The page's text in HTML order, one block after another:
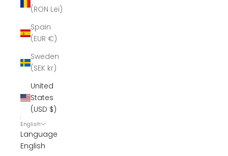
(RON Lei)
Spain
(EUR €)
Sweden
(SEK kr)
United
States
(USD $)
English
Language
English